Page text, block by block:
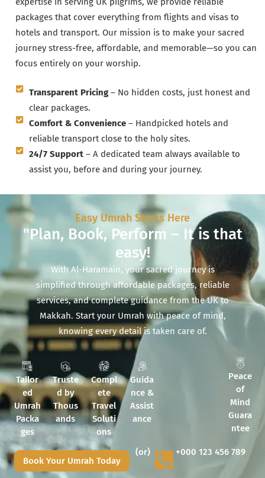
packages that cover everything from flights and visas to
hotels and transport. Our mission is to make your sacred
journey stress-free, affordable, and memorable—so you can
focus entirely on your worship.
Transparent Pricing– No hidden costs, just honest and
clear packages.
Comfort & Convenience– Handpicked hotels and
reliable transport close to the holy sites.
24/7 Support– A dedicated team always available to
assist you, before and during your journey.
Easy Umrah Starts Here
"Plan, Book, Perform – It is that
easy!
With Al-Haramain, your sacred journey is
simplified through affordable packages, reliable
services, and complete guidance from the UK to
Makkah. Start your Umrah with peace of mind,
knowing every detail is taken care of.
Tailor
ed
Umrah
Packa
ges
Truste
d by
Thous
ands
Compl
ete
Travel
Soluti
ons
Guida
nce &
Assist
ance
Peace
of
Mind
Guara
ntee
Book Your Umrah Today
(or) +000 123 456 789